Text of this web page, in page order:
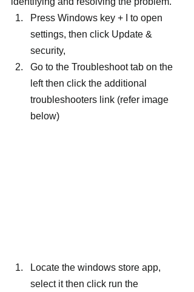
Press Windows key + I to open
settings, then click Update &
security,
Go to the Troubleshoot tab on the
left then click the additional
troubleshooters link (refer image
below)
Locate the windows store app,
select it then click run the